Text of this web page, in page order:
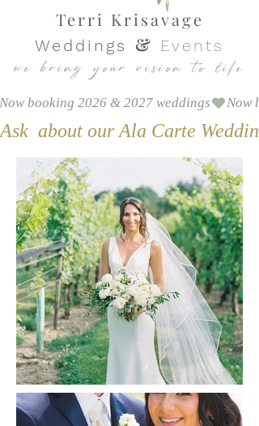
Terri Krisavage
Weddings & Events
we bring your vision to life
Now booking 2026 & 2027 weddings
Ask  about our Ala Carte